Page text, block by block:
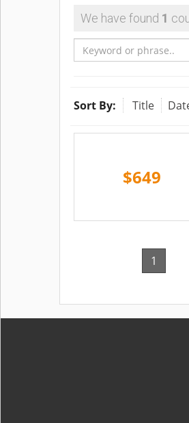
We have found 1
Sort By: Title
$649
1